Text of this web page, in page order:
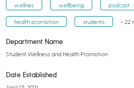
wellnes wellbeing podcast
health promotion students + 22
Department Name
Student Wellness and Health Promotion
Date Established